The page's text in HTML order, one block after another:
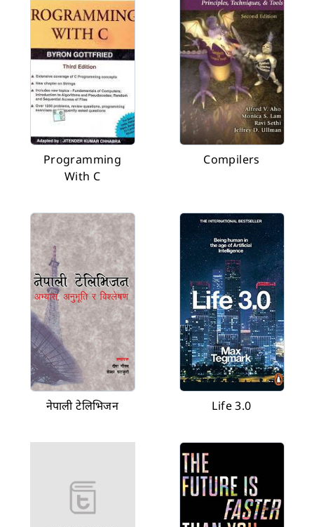
Programming
With C
Compilers
नेपाली टेलिभिजन Life 3.0